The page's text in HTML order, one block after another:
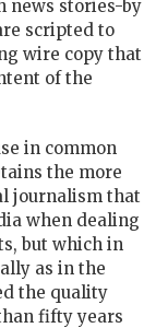
news stories-by
scripted to
wire copy that
of the
in common
the more
journalism that
when dealing
but which in
as in the
the quality
fifty years